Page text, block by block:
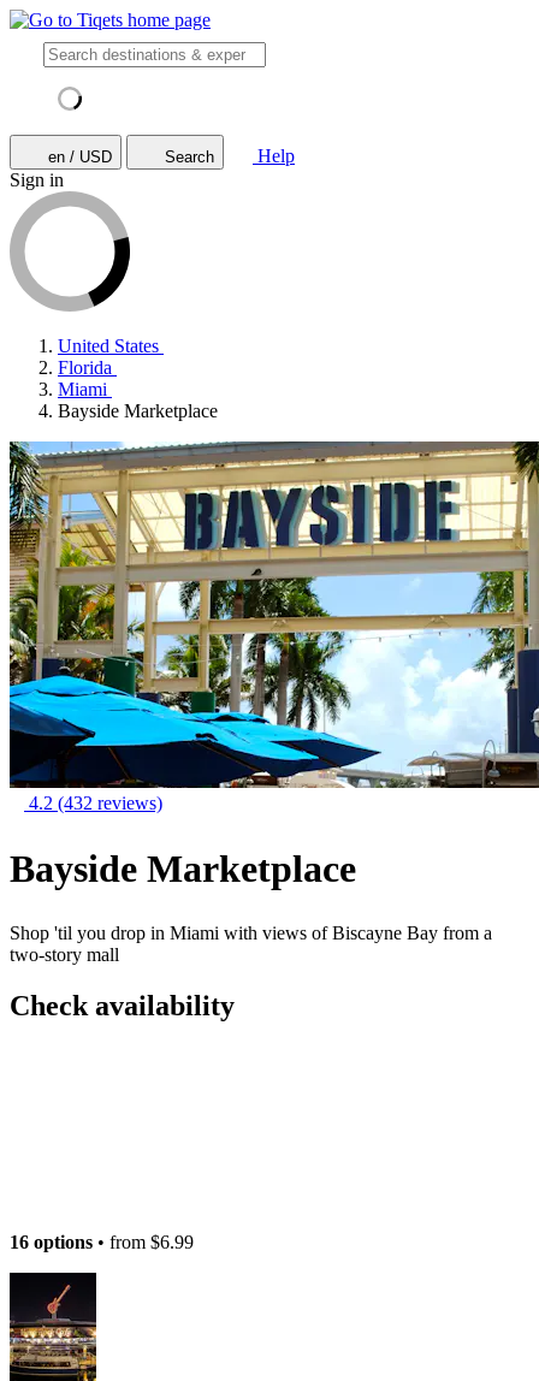
en / USD Search
Help
Sign in
United States
Florida
Miami
Bayside Marketplace
4.2 (432 reviews)
Bayside Marketplace
Shop 'til you drop in Miami with views of Biscayne Bay from a
two-story mall
Check availability
16 options • from $6.99